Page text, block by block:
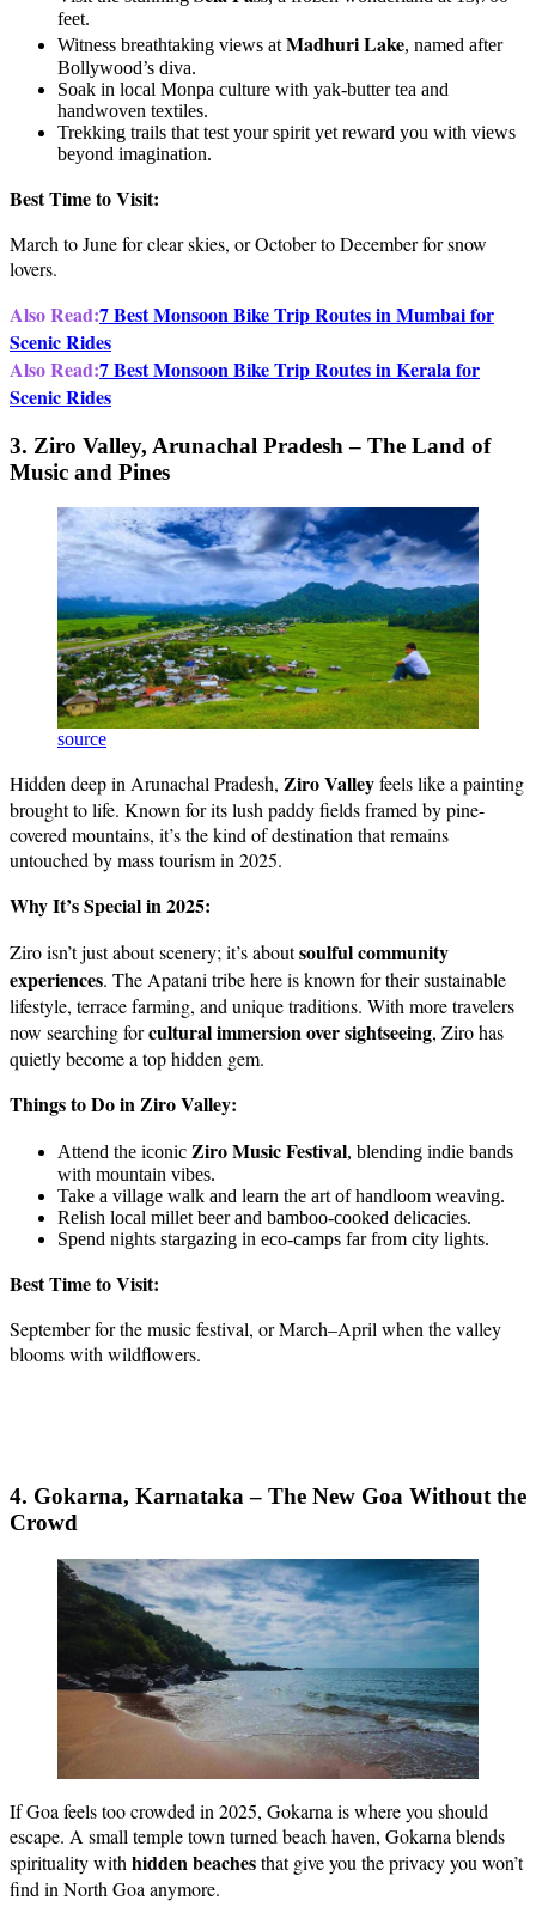
feet.
Witness breathtaking views at Madhuri Lake, named after
Bollywood’s diva.
Soak in local Monpa culture with yak-butter tea and
handwoven textiles.
Trekking trails that test your spirit yet reward you with views
beyond imagination.
Best Time to Visit:
March to June for clear skies, or October to December for snow
lovers.
Also Read:7 Best Monsoon Bike Trip Routes in Mumbai for
Scenic Rides
Also Read:7 Best Monsoon Bike Trip Routes in Kerala for
Scenic Rides
3. Ziro Valley, Arunachal Pradesh – The Land of
Music and Pines
source
Hidden deep in Arunachal Pradesh, Ziro Valleyfeels like a painting
brought to life. Known for its lush paddy fields framed by pine-
covered mountains, it’s the kind of destination that remains
untouched by mass tourism in 2025.
Why It’s Special in 2025:
Ziro isn’t just about scenery; it’s aboutsoulful community
experiences. The Apatani tribe here is known for their sustainable
lifestyle, terrace farming, and unique traditions. With more travelers
now searching forcultural immersion over sightseeing, Ziro has
quietly become a top hidden gem.
Things to Do in Ziro Valley:
Attend the iconic Ziro Music Festival, blending indie bands
with mountain vibes.
Take a village walk and learn the art of handloom weaving.
Relish local millet beer and bamboo-cooked delicacies.
Spend nights stargazing in eco-camps far from city lights.
Best Time to Visit:
September for the music festival, or March–April when the valley
blooms with wildflowers.
4. Gokarna, Karnataka – The New Goa Without the
Crowd
If Goa feels too crowded in 2025, Gokarna is where you should
escape. A small temple town turned beach haven, Gokarna blends
spirituality withhidden beachesthat give you the privacy you won’t
find in North Goa anymore.